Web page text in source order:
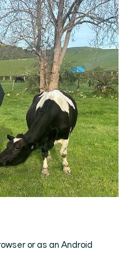
or as an Android